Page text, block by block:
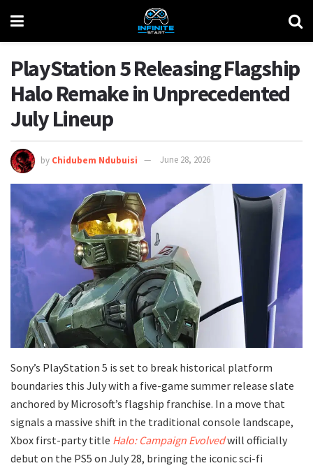
PlayStation 5 Releasing Flagship
Halo Remake in Unprecedented
July Lineup
by Chidubem Ndubuisi June 28, 2026
​Sony’s PlayStation 5 is set to break historical platform
boundaries this July with a five-game summer release slate
anchored by Microsoft’s flagship franchise. In a move that
signals a massive shift in the traditional console landscape,
Xbox first-party title Halo: Campaign Evolvedwill officially
debut on the PS5 on July 28, bringing the iconic sci-fi